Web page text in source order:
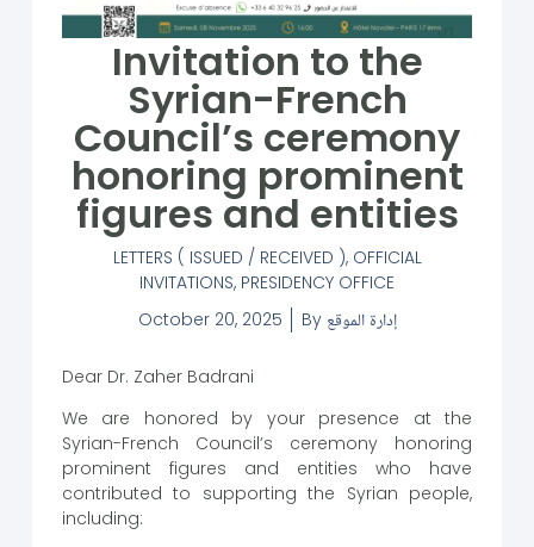
Invitation to the
Syrian-French
Council’s ceremony
honoring prominent
figures and entities
LETTERS ( ISSUED / RECEIVED ), OFFICIAL
INVITATIONS, PRESIDENCY OFFICE
October 20, 2025
By إدارة الموقع
Dear Dr. Zaher Badrani
We are honored by your presence at the
Syrian-French Council’s ceremony honoring
prominent figures and entities who have
contributed to supporting the Syrian people,
including: